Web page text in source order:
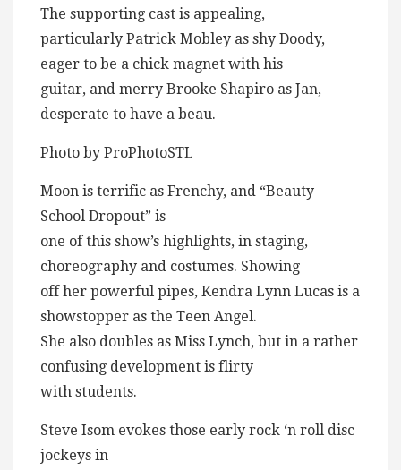
The supporting cast is appealing,
particularly Patrick Mobley as shy Doody,
eager to be a chick magnet with his
guitar, and merry Brooke Shapiro as Jan,
desperate to have a beau.
Photo by ProPhotoSTL
Moon is terrific as Frenchy, and “Beauty
School Dropout” is
one of this show’s highlights, in staging,
choreography and costumes. Showing
off her powerful pipes, Kendra Lynn Lucas is a
showstopper as the Teen Angel.
She also doubles as Miss Lynch, but in a rather
confusing development is flirty
with students.
Steve Isom evokes those early rock ‘n roll disc
jockeys in